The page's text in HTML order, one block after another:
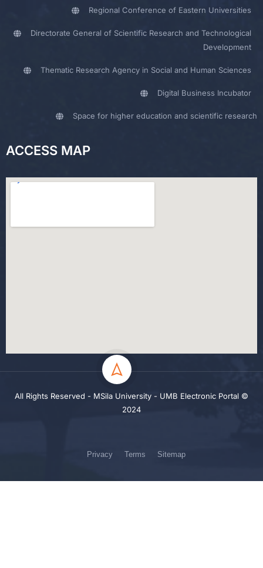
Regional Conference of Eastern Universities
Directorate General of Scientific Research and Technological
Development
Thematic Research Agency in Social and Human Sciences
Digital Business Incubator
Space for higher education and scientific research
ACCESS MAP
All Rights Reserved - MSila University - UMB Electronic Portal ©
2024
Privacy Terms Sitemap